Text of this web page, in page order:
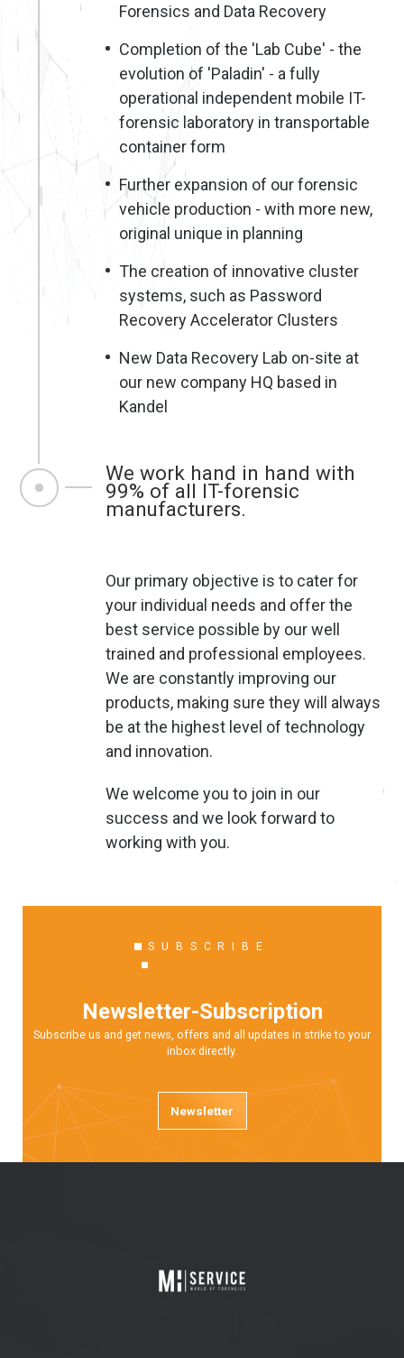
Forensics and Data Recovery
Completion of the 'Lab Cube' - the
evolution of 'Paladin' - a fully
operational independent mobile IT-
forensic laboratory in transportable
container form
Further expansion of our forensic
vehicle production - with more new,
original unique in planning
The creation of innovative cluster
systems, such as Password
Recovery Accelerator Clusters
New Data Recovery Lab on-site at
our new company HQ based in
Kandel
We work hand in hand with
99% of all IT-forensic
manufacturers.
Our primary objective is to cater for
your individual needs and offer the
best service possible by our well
trained and professional employees.
We are constantly improving our
products, making sure they will always
be at the highest level of technology
and innovation.
We welcome you to join in our
success and we look forward to
working with you.
SUBSCRIBE
Newsletter-Subscription
Subscribe us and get news, offers and all updates in strike to your
inbox directly.
Newsletter